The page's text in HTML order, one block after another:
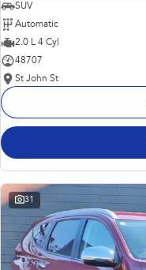
SUV
Automatic
2.0 L 4 Cyl
48707
St John St
31